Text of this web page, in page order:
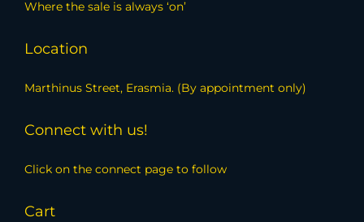
Where the sale is always ‘on’
Location
Marthinus Street, Erasmia. (By appointment only)
Connect with us!
Click on the connect page to follow
Cart